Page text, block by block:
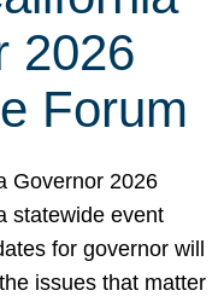
2026
Forum
Governor 2026
statewide event
for governor will
issues that matter